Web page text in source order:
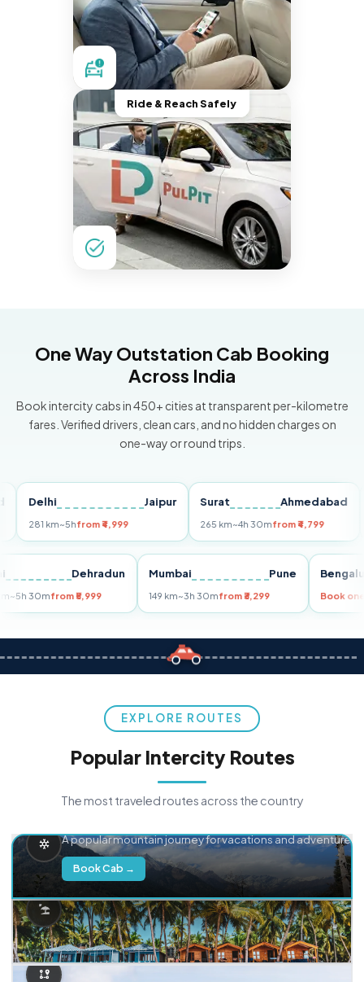
Ride & Reach Safely
One Way Outstation Cab Booking
Across India
Book intercity cabs in 450+ cities at transparent per-kilometre
fares. Verified drivers, clean cars, and no hidden charges on
one-way or round trips.
Delhi Jaipur
281 km~5hfrom ₹4,999
Surat Ahmedabad
265 km~4h 30mfrom ₹4,799
Delhi Dehradun
255 km~5h 30mfrom ₹5,999
Mumbai Pune
149 km~3h 30mfrom ₹3,299
EXPLORE ROUTES
Popular Intercity Routes
The most traveled routes across the country
A popular mountain journey for vacations and adventure.
Book Cab →